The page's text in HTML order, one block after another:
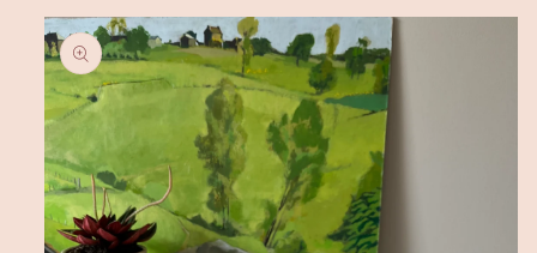
Skip to
product
information